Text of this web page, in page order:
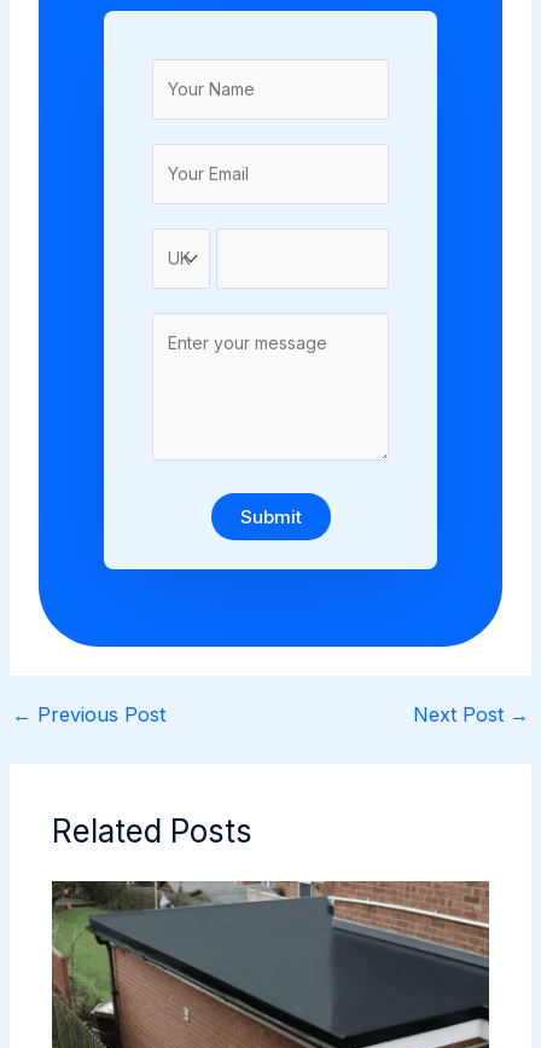
Submit
← Previous Post Next Post →
Related Posts